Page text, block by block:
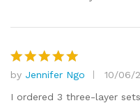
Rated5
out of 5
by Jennifer Ngo
10/06/
I ordered 3 three-layer